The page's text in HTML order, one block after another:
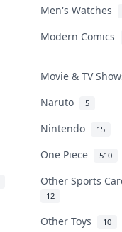
Men's Watches
Modern Comics
Movie & TV
Naruto 5
Nintendo 15
One Piece 510
Other Sports
12
Other Toys 10